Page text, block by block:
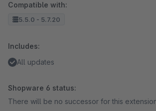
Compatible with:
5.5.0 - 5.7.20
Includes:
All updates
Shopware 6 status:
There will be no successor for this